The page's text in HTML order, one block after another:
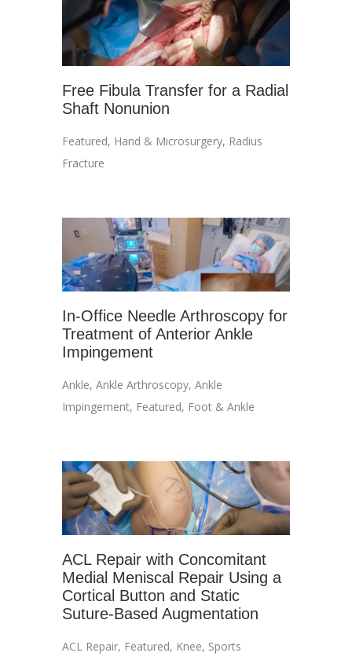
Free Fibula Transfer for a Radial
Shaft Nonunion
Featured, Hand & Microsurgery, Radius
Fracture
In-Office Needle Arthroscopy for
Treatment of Anterior Ankle
Impingement
Ankle, Ankle Arthroscopy, Ankle
Impingement, Featured, Foot & Ankle
ACL Repair with Concomitant
Medial Meniscal Repair Using a
Cortical Button and Static
Suture-Based Augmentation
ACL Repair, Featured, Knee, Sports